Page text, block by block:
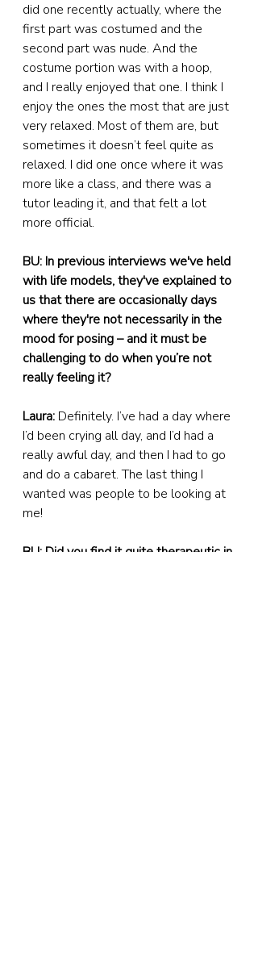
did one recently actually, where the
first part was costumed and the
second part was nude. And the
costume portion was with a hoop,
and I really enjoyed that one. I think I
enjoy the ones the most that are just
very relaxed. Most of them are, but
sometimes it doesn’t feel quite as
relaxed. I did one once where it was
more like a class, and there was a
tutor leading it, and that felt a lot
more official.
BU: In previous interviews we've held
with life models, they've explained to
us that there are occasionally days
where they're not necessarily in the
mood for posing – and it must be
challenging to do when you’re not
really feeling it?
Laura: Definitely. I’ve had a day where
I’d been crying all day, and I’d had a
really awful day, and then I had to go
and do a cabaret. The last thing I
wanted was people to be looking at
me!
BU: Did you find it quite therapeutic in